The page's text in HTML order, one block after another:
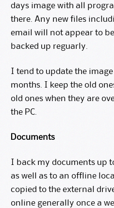
days image with all
there. Any new files
email will not appear to
backed up reguarly.
I tend to update the
months. I keep the old
old ones when they are
the PC.
Documents
I back my documents up
as well as to an offline
copied to the external
online generally once a